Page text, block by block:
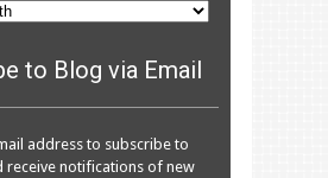
to Blog via Email
address to subscribe to
receive notifications of new